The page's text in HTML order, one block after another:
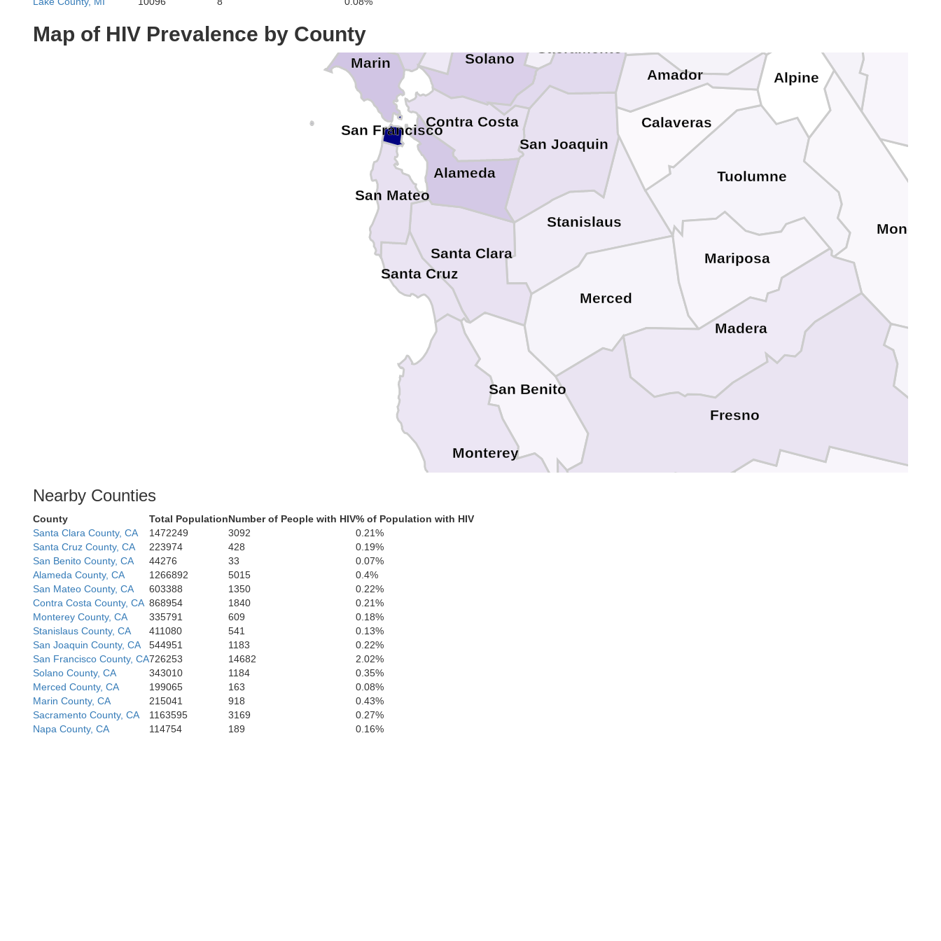
Map of HIV Prevalence by County
Tuolumne
Stanislaus
Solano
Santa Cruz
Santa Clara
San Mateo
San Joaquin
San Francisco
San Benito
Sacramento
Monterey
Mono
Merced
Mariposa
Marin
Madera
Fresno
Contra Costa Calaveras
Amador Alpine
Alameda
Nearby Counties
County Total PopulationNumber of People with HIV% of Population with HIV
Santa Clara County, CA
1472249 3092
0.21%
Santa Cruz County, CA
223974 428
0.19%
San Benito County, CA
44276 33
0.07%
Alameda County, CA
1266892 5015
0.4%
San Mateo County, CA
603388 1350
0.22%
Contra Costa County, CA 868954 1840
0.21%
Monterey County, CA
335791 609
0.18%
Stanislaus County, CA
411080 541
0.13%
San Joaquin County, CA
544951 1183
0.22%
San Francisco County, CA726253 14682
2.02%
Solano County, CA
343010 1184
0.35%
Merced County, CA
199065 163
0.08%
Marin County, CA
215041 918
0.43%
Sacramento County, CA
1163595 3169
0.27%
Napa County, CA
114754 189 0.16%